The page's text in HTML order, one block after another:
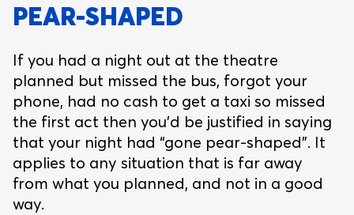
PEAR-SHAPED
If you had a night out at the theatre
planned but missed the bus, forgot your
phone, had no cash to get a taxi so missed
the first act then you’d be justified in saying
that your night had “gone pear-shaped”. It
applies to any situation that is far away
from what you planned, and not in a good
way.